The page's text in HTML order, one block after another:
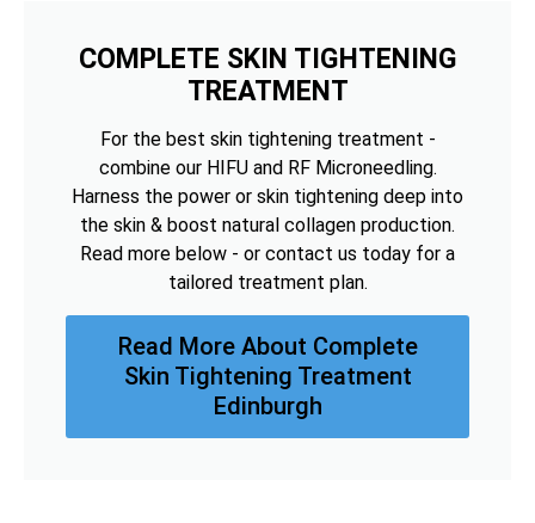
COMPLETE SKIN TIGHTENING
TREATMENT
For the best skin tightening treatment -
combine our HIFU and RF Microneedling.
Harness the power or skin tightening deep into
the skin & boost natural collagen production.
Read more below - or contact us today for a
tailored treatment plan.
Read More About Complete
Skin Tightening Treatment
Edinburgh